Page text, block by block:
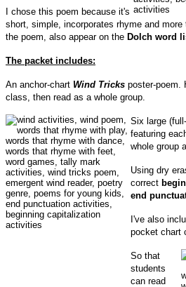
I chose this poem because it's
short, simple, incorporates rhyme and
the poem, also appear on the Dolch word
The packet includes:
An anchor-chart Wind Tricks poster-poem.
class, then read as a whole group.
Six large
featuring
whole group
Using dry
correct
end
I've also
pocket chart
So that
students
can read